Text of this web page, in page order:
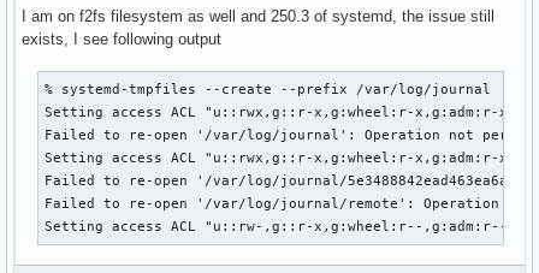
I am on f2fs filesystem as well and 250.3 of systemd, the issue still
exists, I see following output
% systemd-tmpfiles --create --prefix /var/log/journal
Setting access ACL "u::rwx,g::r-x,g:wheel:r-x,g:adm:r-
Failed to re-open '/var/log/journal': Operation not
Setting access ACL "u::rwx,g::r-x,g:wheel:r-x,g:adm:r-
Failed to re-open '/var/log/journal/
Failed to re-open '/var/log/journal/remote': Operation not
Setting access ACL "u::rw-,g::r-x,g:wheel:r--,g:adm:r--